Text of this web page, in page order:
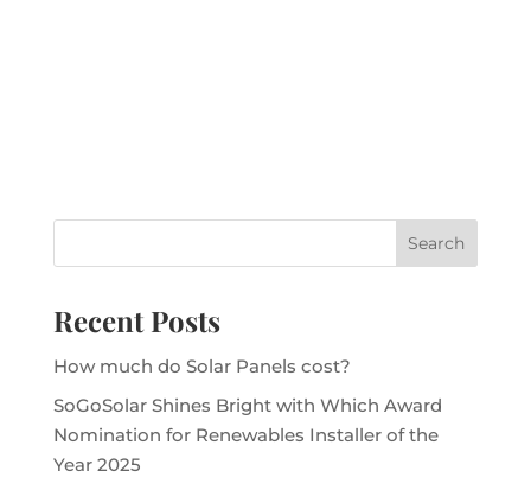
Recent Posts
How much do Solar Panels cost?
SoGoSolar Shines Bright with Which Award
Nomination for Renewables Installer of the
Year 2025